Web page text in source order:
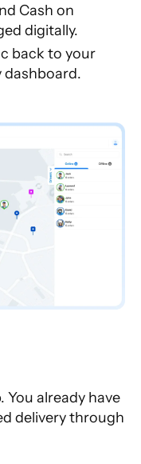
Cash on
digitally.
back to your
dashboard.
You already have
delivery through